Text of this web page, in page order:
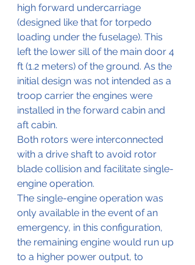
high forward undercarriage
(designed like that for torpedo
loading under the fuselage). This
left the lower sill of the main door 4
ft (1.2 meters) of the ground. As the
initial design was not intended as a
troop carrier the engines were
installed in the forward cabin and
aft cabin.
Both rotors were interconnected
with a drive shaft to avoid rotor
blade collision and facilitate single-
engine operation.
The single-engine operation was
only available in the event of an
emergency, in this configuration,
the remaining engine would run up
to a higher power output, to